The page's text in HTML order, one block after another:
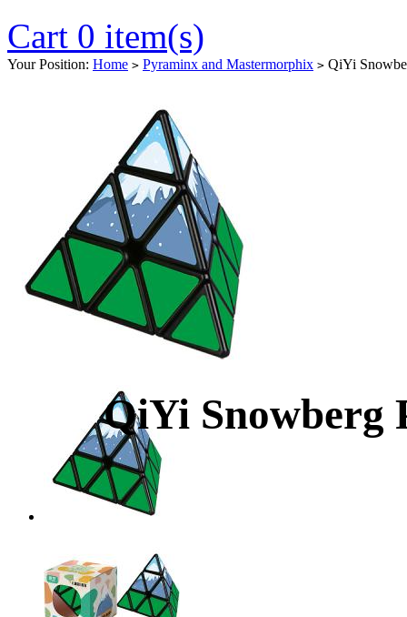
Cart 0 item(s)
Your Position: Home > Pyraminx and Mastermorphix > QiYi
QiYi Snowberg